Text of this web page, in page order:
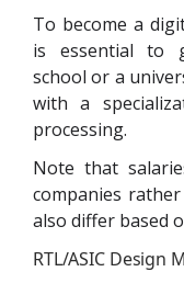
To become a
is essential to
school or a
with a
processing.
Note that
companies
also differ based
RTL/ASIC Design